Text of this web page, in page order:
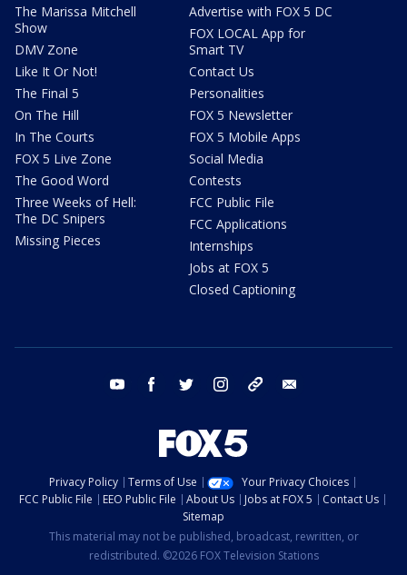
The Marissa Mitchell
Show
DMV Zone
Like It Or Not!
The Final 5
On The Hill
In The Courts
FOX 5 Live Zone
The Good Word
Three Weeks of Hell:
The DC Snipers
Missing Pieces
Advertise with FOX 5 DC
FOX LOCAL App for
Smart TV
Contact Us
Personalities
FOX 5 Newsletter
FOX 5 Mobile Apps
Social Media
Contests
FCC Public File
FCC Applications
Internships
Jobs at FOX 5
Closed Captioning
youtube facebook twitter instagram tiktok
Privacy Policy Terms of Use
Your Privacy Choices
FCC Public File
EEO Public File About Us Jobs at FOX 5
Contact Us
Sitemap
This material may not be published, broadcast, rewritten, or
redistributed. ©2026 FOX Television Stations